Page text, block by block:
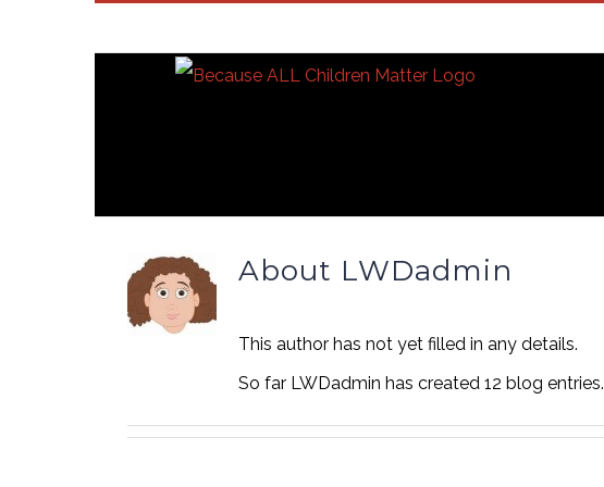
About LWDadmin
This author has not yet filled in any details.
So far LWDadmin has created 12 blog entries.